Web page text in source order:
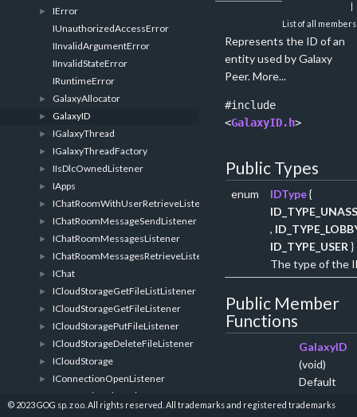
►
IError
IUnauthorizedAccessError
IInvalidArgumentError
IInvalidStateError
IRuntimeError
► GalaxyAllocator
► GalaxyID
► IGalaxyThread
► IGalaxyThreadFactory
► IIsDlcOwnedListener
► IApps
► IChatRoomWithUserRetrieveListener
► IChatRoomMessageSendListener
► IChatRoomMessagesListener
► IChatRoomMessagesRetrieveListener
► IChat
► ICloudStorageGetFileListListener
► ICloudStorageGetFileListener
► ICloudStoragePutFileListener
► ICloudStorageDeleteFileListener
► ICloudStorage
► IConnectionOpenListener
IConnectionCloseListener
IConnectionDataListener
|
List of all members
Represents the ID of an
entity used by Galaxy
Peer.More...
#include
<GalaxyID.h>
Public Types
enum IDType{
,
ID_TYPE_USER }
The type of the
Public Member
Functions
GalaxyID
(void)
Default
© 2023 GOG sp. z o.o. All rights reserved. All trademarks and registered trademarks